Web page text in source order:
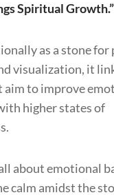
Spiritual Growth.”
as a stone for
visualization, it
aim to improve
higher states of
about emotional
calm amidst the